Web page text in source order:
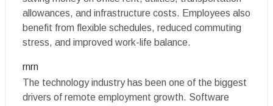
allowances, and infrastructure costs. Employees also
benefit from flexible schedules, reduced commuting
stress, and improved work-life balance.
rnrn
The technology industry has been one of the biggest
drivers of remote employment growth. Software